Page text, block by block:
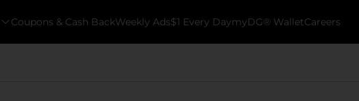
Coupons & Cash BackWeekly Ads$1 Every DaymyDG® WalletCareers